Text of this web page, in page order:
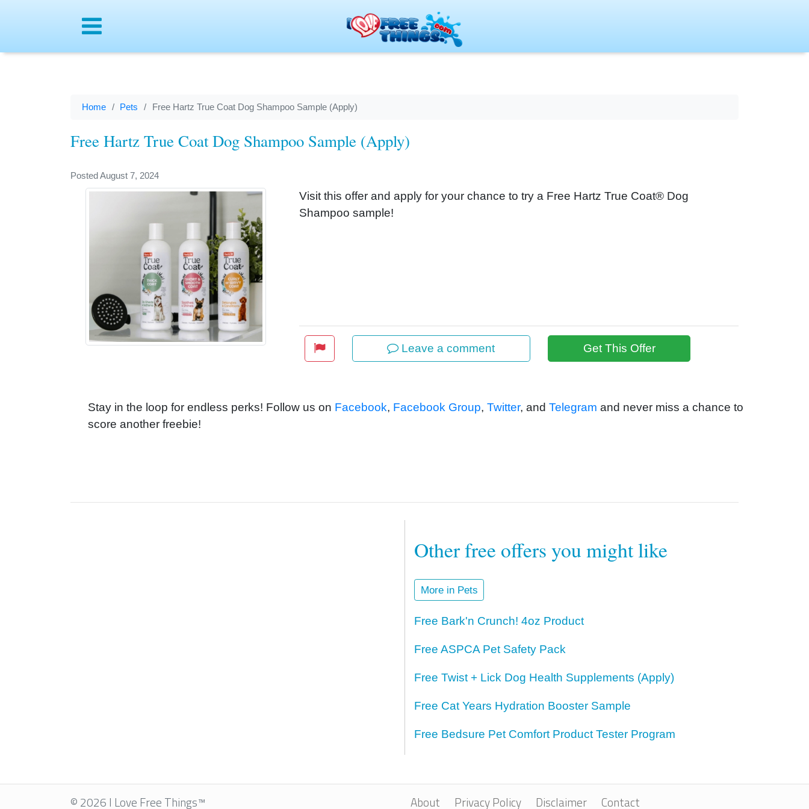
Home Pets Free Hartz True Coat Dog Shampoo Sample (Apply)
Free Hartz True Coat Dog Shampoo Sample (Apply)
Posted August 7, 2024
Visit this offer and apply for your chance to try a Free Hartz True Coat® Dog
Shampoo sample!
Leave a comment Get This Offer
Stay in the loop for endless perks! Follow us on Facebook, Facebook Group, Twitter, and Telegram and never miss a chance to
score another freebie!
Other free offers you might like
More in Pets
Free Bark'n Crunch! 4oz Product
Free ASPCA Pet Safety Pack
Free Twist + Lick Dog Health Supplements (Apply)
Free Cat Years Hydration Booster Sample
Free Bedsure Pet Comfort Product Tester Program
About Privacy Policy Disclaimer Contact
© 2026 I Love Free Things™
Menu